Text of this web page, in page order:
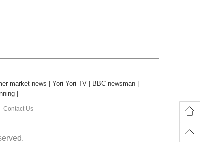
market news Yori Yori TV BBC newsman
Contact Us